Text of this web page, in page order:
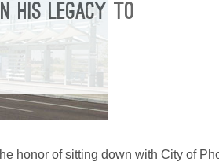
HIS LEGACY TO
honor of sitting down with City of